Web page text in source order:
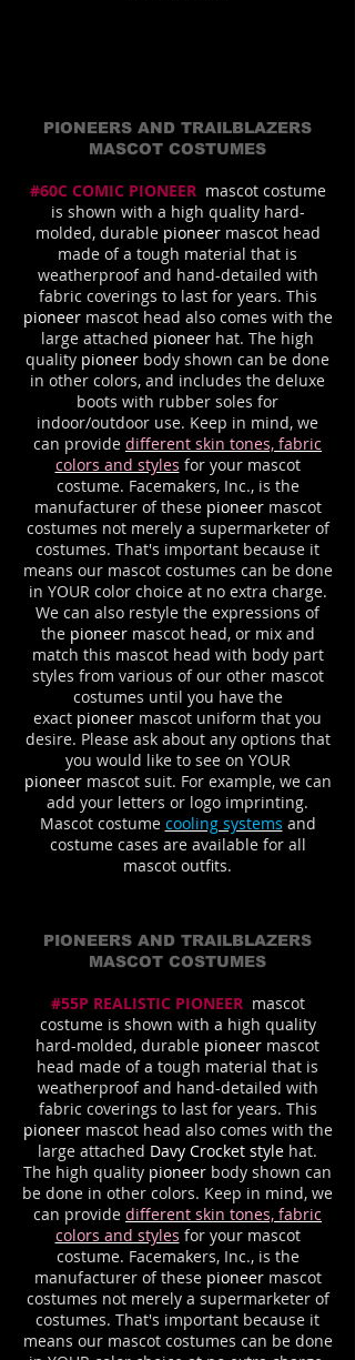
PIONEERS AND TRAILBLAZERS
MASCOT COSTUMES
#60C COMIC PIONEER mascot costume
is shown with a high quality hard-
molded, durable pioneermascot head
made of a tough material that is
weatherproof and hand-detailed with
fabric coverings to last for years. This
pioneermascot head also comes with the
large attached pioneer hat. The high
quality pioneer body shown can be done
in other colors, and includes the deluxe
boots with rubber soles for
indoor/outdoor use. Keep in mind, we
can provide different skin tones, fabric
colors and styles for your mascot
costume. Facemakers, Inc., is the
manufacturer of these pioneermascot
costumes not merely a supermarketer of
costumes. That's important because it
means our mascot costumes can be done
in YOUR color choice at no extra charge.
We can also restyle the expressions of
the pioneermascot head, or mix and
match this mascot head with body part
styles from various of our other mascot
costumes until you have the
exact pioneer mascot uniform that you
desire. Please ask about any options that
you would like to see on YOUR
pioneermascot suit. For example, we can
add your letters or logo imprinting.
Mascot costume cooling systems and
costume cases are available for all
mascot outfits.
PIONEERS AND TRAILBLAZERS
MASCOT COSTUMES
#55P REALISTIC PIONEER mascot
costume is shown with a high quality
hard-molded, durable pioneer mascot
head made of a tough material that is
weatherproof and hand-detailed with
fabric coverings to last for years. This
pioneermascot head also comes with the
large attached Davy Crocket style hat.
The high quality pioneer body shown can
be done in other colors. Keep in mind, we
can provide different skin tones, fabric
colors and styles for your mascot
costume. Facemakers, Inc., is the
manufacturer of these pioneermascot
costumes not merely a supermarketer of
costumes. That's important because it
means our mascot costumes can be done